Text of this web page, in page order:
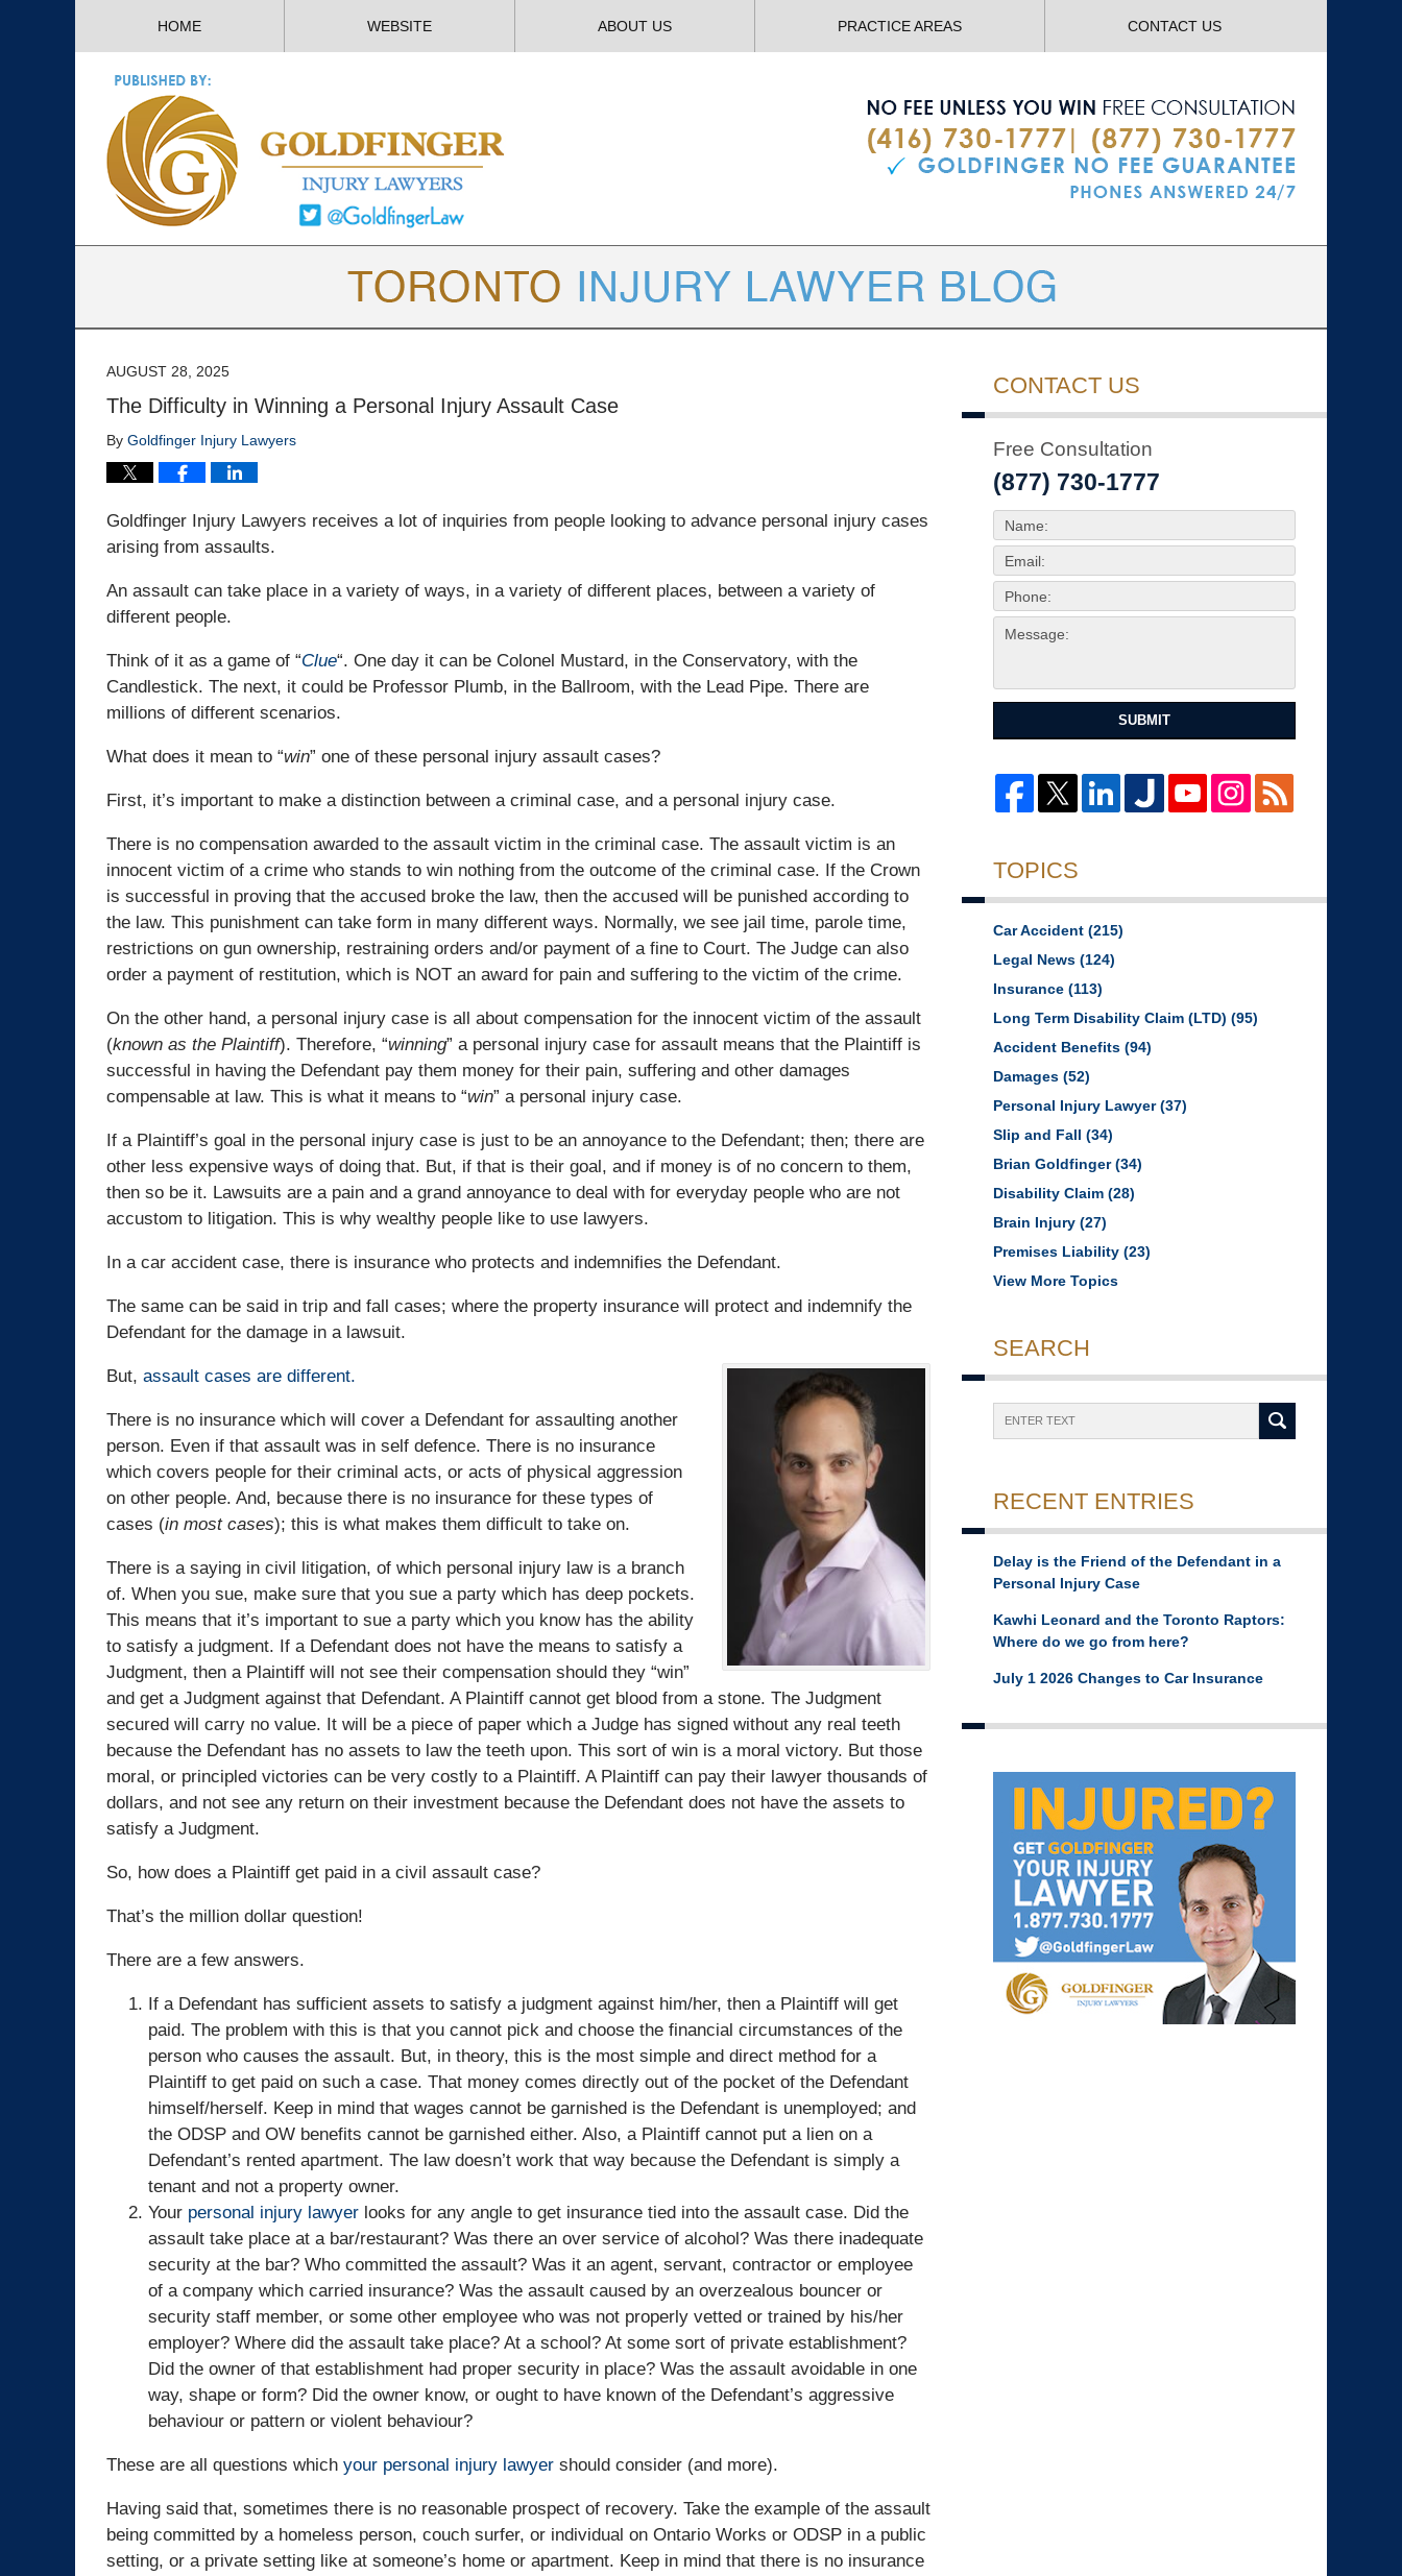
HOME WEBSITE ABOUT US PRACTICE AREAS CONTACT US
AUGUST 28, 2025
The Difficulty in Winning a Personal Injury Assault Case
By Goldfinger Injury Lawyers
Goldfinger Injury Lawyers receives a lot of inquiries from people looking to advance personal injury cases
arising from assaults.
An assault can take place in a variety of ways, in a variety of different places, between a variety of
different people.
Think of it as a game of “Clue“. One day it can be Colonel Mustard, in the Conservatory, with the
Candlestick. The next, it could be Professor Plumb, in the Ballroom, with the Lead Pipe. There are
millions of different scenarios.
What does it mean to “win” one of these personal injury assault cases?
First, it’s important to make a distinction between a criminal case, and a personal injury case.
There is no compensation awarded to the assault victim in the criminal case. The assault victim is an
innocent victim of a crime who stands to win nothing from the outcome of the criminal case. If the Crown
is successful in proving that the accused broke the law, then the accused will be punished according to
the law. This punishment can take form in many different ways. Normally, we see jail time, parole time,
restrictions on gun ownership, restraining orders and/or payment of a fine to Court. The Judge can also
order a payment of restitution, which is NOT an award for pain and suffering to the victim of the crime.
On the other hand, a personal injury case is all about compensation for the innocent victim of the assault
(known as the Plaintiff). Therefore, “winning” a personal injury case for assault means that the Plaintiff is
successful in having the Defendant pay them money for their pain, suffering and other damages
compensable at law. This is what it means to “win” a personal injury case.
If a Plaintiff’s goal in the personal injury case is just to be an annoyance to the Defendant; then; there are
other less expensive ways of doing that. But, if that is their goal, and if money is of no concern to them,
then so be it. Lawsuits are a pain and a grand annoyance to deal with for everyday people who are not
accustom to litigation. This is why wealthy people like to use lawyers.
In a car accident case, there is insurance who protects and indemnifies the Defendant.
The same can be said in trip and fall cases; where the property insurance will protect and indemnify the
Defendant for the damage in a lawsuit.
But, assault cases are different.
There is no insurance which will cover a Defendant for assaulting another
person. Even if that assault was in self defence. There is no insurance
which covers people for their criminal acts, or acts of physical aggression
on other people. And, because there is no insurance for these types of
cases (in most cases); this is what makes them difficult to take on.
There is a saying in civil litigation, of which personal injury law is a branch
of. When you sue, make sure that you sue a party which has deep pockets.
This means that it’s important to sue a party which you know has the ability
to satisfy a judgment. If a Defendant does not have the means to satisfy a
Judgment, then a Plaintiff will not see their compensation should they “win”
and get a Judgment against that Defendant. A Plaintiff cannot get blood from a stone. The Judgment
secured will carry no value. It will be a piece of paper which a Judge has signed without any real teeth
because the Defendant has no assets to law the teeth upon. This sort of win is a moral victory. But those
moral, or principled victories can be very costly to a Plaintiff. A Plaintiff can pay their lawyer thousands of
dollars, and not see any return on their investment because the Defendant does not have the assets to
satisfy a Judgment.
So, how does a Plaintiff get paid in a civil assault case?
That’s the million dollar question!
There are a few answers.
If a Defendant has sufficient assets to satisfy a judgment against him/her, then a Plaintiff will get
paid. The problem with this is that you cannot pick and choose the financial circumstances of the
person who causes the assault. But, in theory, this is the most simple and direct method for a
Plaintiff to get paid on such a case. That money comes directly out of the pocket of the Defendant
himself/herself. Keep in mind that wages cannot be garnished is the Defendant is unemployed; and
the ODSP and OW benefits cannot be garnished either. Also, a Plaintiff cannot put a lien on a
Defendant’s rented apartment. The law doesn’t work that way because the Defendant is simply a
tenant and not a property owner.
Your personal injury lawyer looks for any angle to get insurance tied into the assault case. Did the
assault take place at a bar/restaurant? Was there an over service of alcohol? Was there inadequate
security at the bar? Who committed the assault? Was it an agent, servant, contractor or employee
of a company which carried insurance? Was the assault caused by an overzealous bouncer or
security staff member, or some other employee who was not properly vetted or trained by his/her
employer? Where did the assault take place? At a school? At some sort of private establishment?
Did the owner of that establishment had proper security in place? Was the assault avoidable in one
way, shape or form? Did the owner know, or ought to have known of the Defendant’s aggressive
behaviour or pattern or violent behaviour?
These are all questions which your personal injury lawyer should consider (and more).
Having said that, sometimes there is no reasonable prospect of recovery. Take the example of the assault
being committed by a homeless person, couch surfer, or individual on Ontario Works or ODSP in a public
setting, or a private setting like at someone’s home or apartment. Keep in mind that there is no insurance
CONTACT US
Free Consultation
(877) 730-1777
SUBMIT
TOPICS
Car Accident (215)
Legal News (124)
Insurance (113)
Long Term Disability Claim (LTD) (95)
Accident Benefits (94)
Damages (52)
Personal Injury Lawyer(37)
Slip and Fall (34)
Brian Goldfinger(34)
Disability Claim (28)
Brain Injury (27)
Premises Liability (23)
View More Topics
SEARCH
RECENT ENTRIES
Delay is the Friend of the Defendant in a
Personal Injury Case
Kawhi Leonard and the Toronto Raptors:
Where do we go from here?
July 1 2026 Changes to Car Insurance